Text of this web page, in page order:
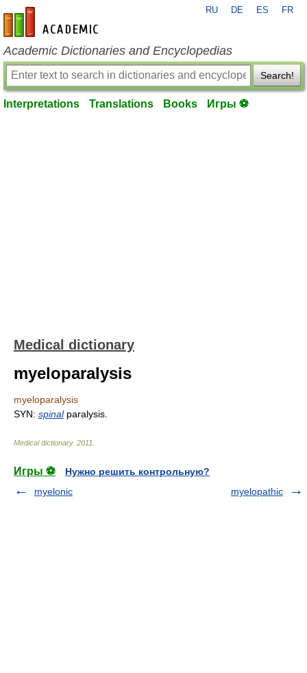
en-academic.com
RU DE ES FR
Academic Dictionaries and Encyclopedias
Search!
Interpretations Translations Books Игры ⚽
Medical dictionary
myeloparalysis
myeloparalysis
SYN: spinalparalysis.
Medical dictionary. 2011
Игры ⚽
Нужно решить контрольную?
myelonic
myelopathic